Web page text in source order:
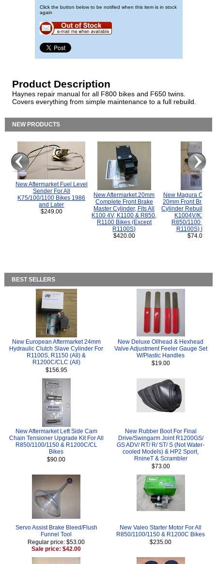
Click the button below to be notified when this item is in stock
again
Product Description
Haynes repair manual for all F800 bikes and F650 twins.
Covers everything from simple maintenance to a full rebuild.
NEW PRODUCTS
New Aftermarket Fuel Level
Sender For All
K75/100/1100 Bikes 1986
and Later
$249.00
New Aftermarket 20mm
Complete Front Brake
Master Cylinder, Fits All
K100 4V, K1100 & R850,
R1100 Bikes (Except
R1100S)
$420.00
New Magura
20mm Front Brake
Cylinder Rebuild Kit
K1004V/K1100
R850/1100
R1100S) Bikes.
$74.00
BEST SELLERS
New European Aftermarket 24mm
Hydraulic Clutch Slave Cylinder For
R1100S, R1150 (All) &
R1200C/CLC (All)
$156.95
New Deluxe Oilhead & Hexhead
Valve Adjustment Feeler Gauge Set
W/Plastic Handles
$19.00
New Aftermarket Left Side Cam
Chain Tensioner Upgrade Kit For All
R850/1100/1150 & R1200C/CL
Bikes
$90.00
New Rubber Boot For Final
Drive/Swingarm Joint R1200GS/
GS ADV/ RT/ R/ ST/ S (Not Water-
cooled Models) & HP2 Sport,
RnineT & Scrambler
$73.00
Servo Assist Brake Bleed/Flush
Funnel Tool
Regular price: $53.00
Sale price: $42.00
New Valeo Starter Motor For All
R850/1100/1150 & R1200C Bikes
$235.00